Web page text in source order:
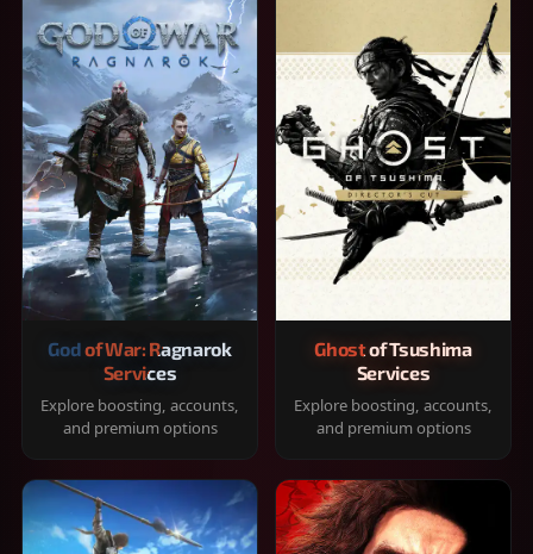
God of War: Ragnarok
Services
Explore boosting, accounts,
and premium options
Ghost of Tsushima
Services
Explore boosting, accounts,
and premium options